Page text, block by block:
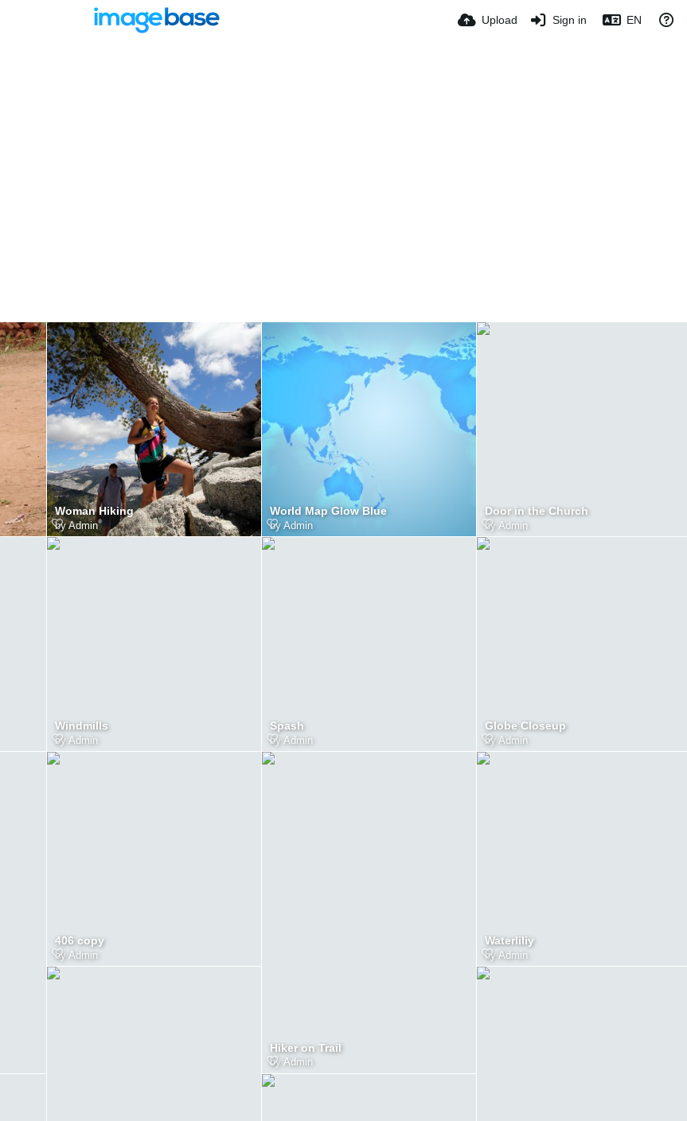
Upload Sign in EN
Woman Hiking
byAdmin
World Map Glow Blue
by Admin
Door in the Church
by Admin
Windmills
by Admin
Spash
by Admin
Globe Closeup
by Admin
406 copy
by Admin
Hiker on Trail
by Admin
Waterliliy
by Admin